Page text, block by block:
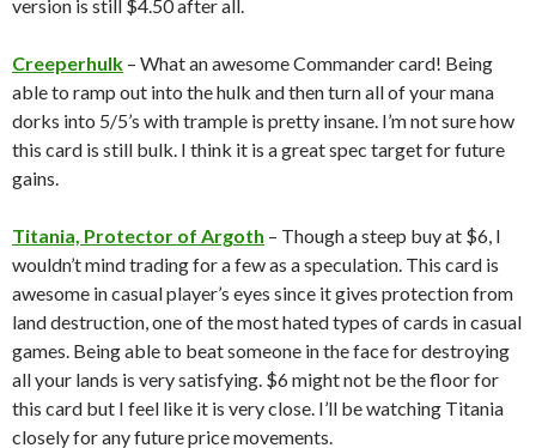
version is still $4.50 after all.
Creeperhulk – What an awesome Commander card! Being
able to ramp out into the hulk and then turn all of your mana
dorks into 5/5’s with trample is pretty insane. I’m not sure how
this card is still bulk. I think it is a great spec target for future
gains.
Titania, Protector of Argoth – Though a steep buy at $6, I
wouldn’t mind trading for a few as a speculation. This card is
awesome in casual player’s eyes since it gives protection from
land destruction, one of the most hated types of cards in casual
games. Being able to beat someone in the face for destroying
all your lands is very satisfying. $6 might not be the floor for
this card but I feel like it is very close. I’ll be watching Titania
closely for any future price movements.